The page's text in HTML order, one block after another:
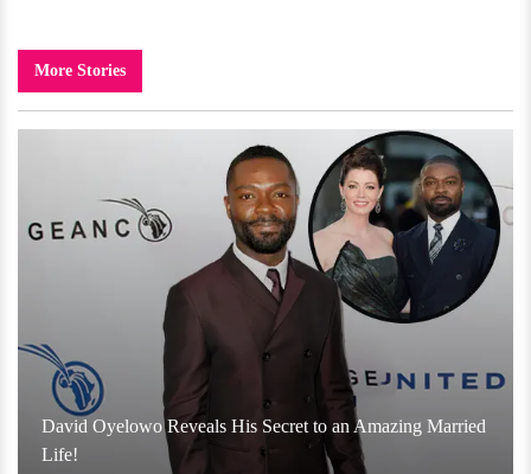
More Stories
David Oyelowo Reveals His Secret to an Amazing Married
Life!